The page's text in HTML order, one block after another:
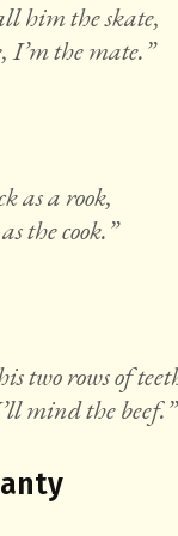
him the skate,
I’m the mate.”
as a rook,
the cook.”
two rows of
mind the beef.”